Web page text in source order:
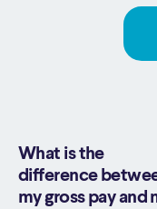
What is the
difference
my gross pay and